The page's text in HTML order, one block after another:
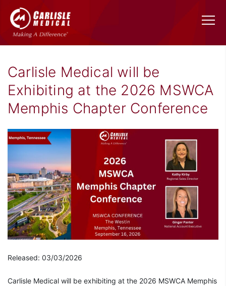
Carlisle Medical will be
Exhibiting at the 2026 MSWCA
Memphis Chapter Conference
Released: 03/03/2026
Carlisle Medical will be exhibiting at the 2026 MSWCA Memphis